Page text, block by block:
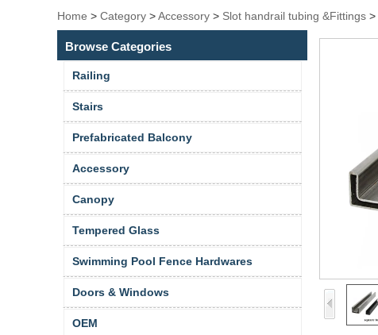
Home > Category >Accessory > Slot handrail tubing &Fittings >
Browse Categories
Railing
Stairs
Prefabricated Balcony
Accessory
Canopy
Tempered Glass
Swimming Pool Fence Hardwares
Doors & Windows
OEM